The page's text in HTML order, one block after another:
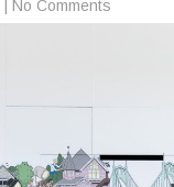
No Comments